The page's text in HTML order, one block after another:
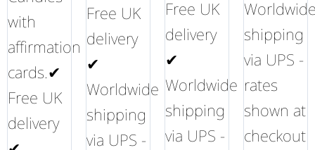
with
affirmation
cards.✔
Free UK
delivery
Free UK
delivery
✔
Worldwide
shipping
via UPS -
Free UK
delivery
✔
Worldwide
shipping
via UPS -
shipping
via UPS -
rates
shown at
checkout